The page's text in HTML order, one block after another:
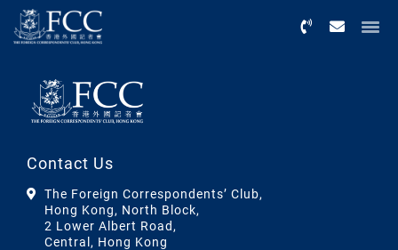
Contact Us
The Foreign Correspondents’ Club,
Hong Kong, North Block,
2 Lower Albert Road,
Central, Hong Kong